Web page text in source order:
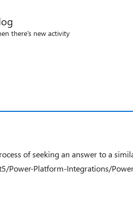
there's new activity
of seeking an answer to a
Power-Platform-Integrations/